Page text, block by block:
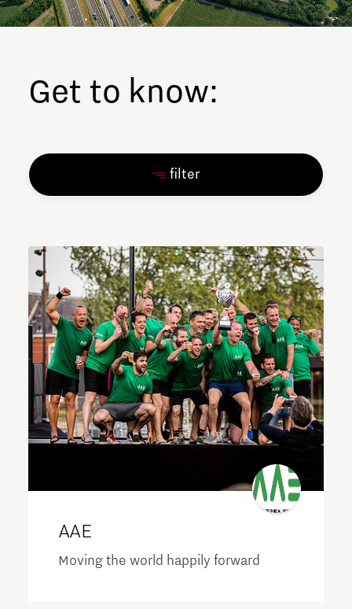
Get to know:
filter
AAE
Moving the world happily forward